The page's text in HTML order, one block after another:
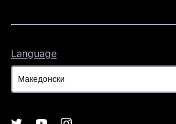
Language